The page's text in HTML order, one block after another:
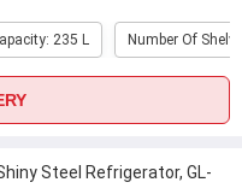
235 L Number Of
Steel Refrigerator, GL-